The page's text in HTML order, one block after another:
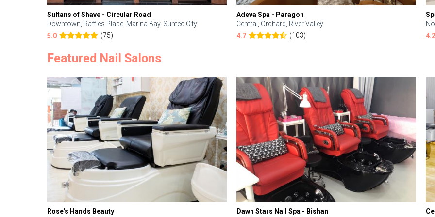
Sultans of Shave - Circular Road
Downtown, Raffles Place, Marina Bay, Suntec City
5.0
(75)
Adeva Spa - Paragon
Central, Orchard, River Valley
4.7
(103)
4.2
Featured Nail Salons
Rose's Hands Beauty
Dawn Stars Nail Spa - Bishan